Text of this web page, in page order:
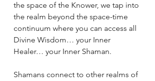
the space of the Knower, we tap into
the realm beyond the space-time
continuum where you can access all
Divine Wisdom… your Inner
Healer… your Inner Shaman.
Shamans connect to other realms of